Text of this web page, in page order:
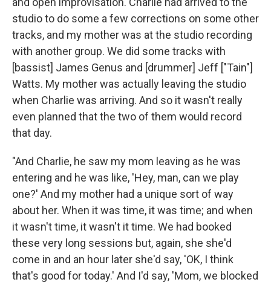
studio to do some a few corrections on some other
tracks, and my mother was at the studio recording
with another group. We did some tracks with
[bassist] James Genus and [drummer] Jeff ["Tain"]
Watts. My mother was actually leaving the studio
when Charlie was arriving. And so it wasn't really
even planned that the two of them would record
that day.
"And Charlie, he saw my mom leaving as he was
entering and he was like, 'Hey, man, can we play
one?' And my mother had a unique sort of way
about her. When it was time, it was time; and when
it wasn't time, it wasn't it time. We had booked
these very long sessions but, again, she she'd
come in and an hour later she'd say, 'OK, I think
that's good for today.' And I'd say, 'Mom, we blocked